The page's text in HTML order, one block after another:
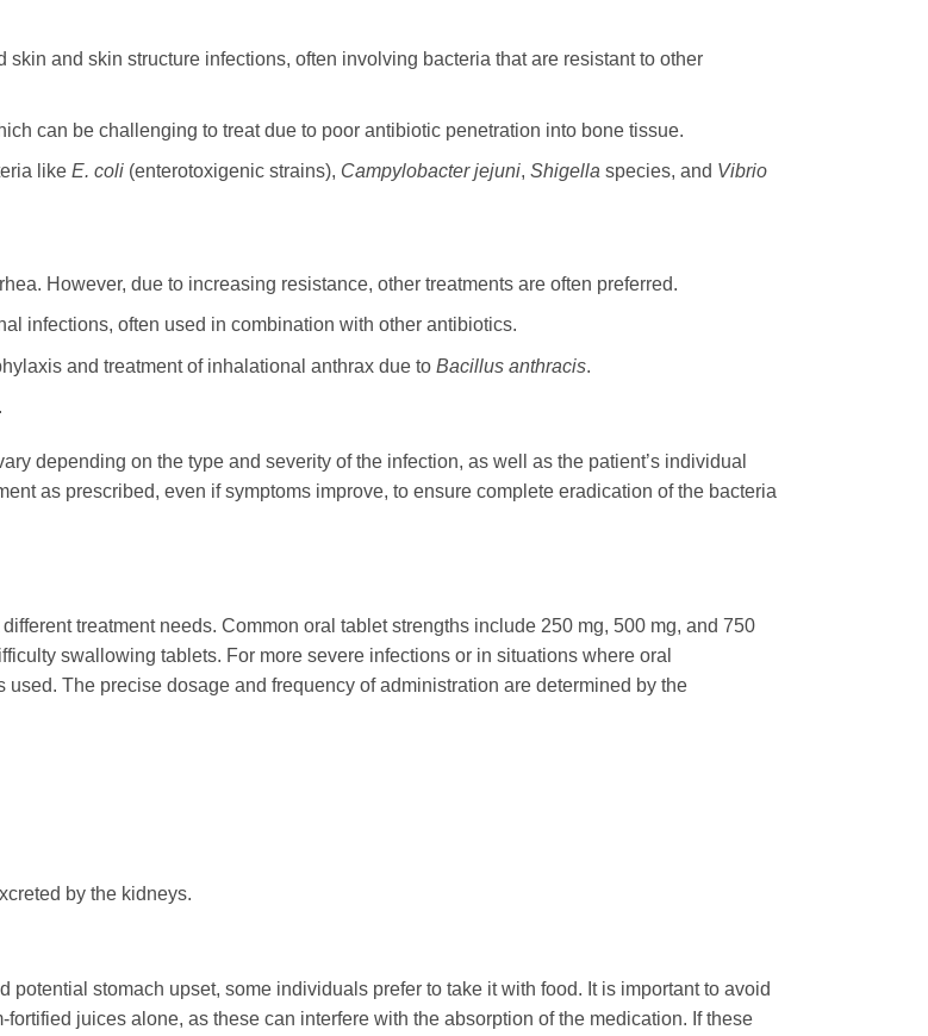
skin and skin structure infections, often involving bacteria that are resistant to other
can be challenging to treat due to poor antibiotic penetration into bone tissue.
like E. coli(enterotoxigenic strains), Campylobacter jejuni, Shigellaspecies, and Vibrio
However, due to increasing resistance, other treatments are often preferred.
infections, often used in combination with other antibiotics.
and treatment of inhalational anthrax due to Bacillus anthracis.
depending on the type and severity of the infection, as well as the patient’s individual
as prescribed, even if symptoms improve, to ensure complete eradication of the bacteria
treatment needs. Common oral tablet strengths include 250 mg, 500 mg, and 750
swallowing tablets. For more severe infections or in situations where oral
The precise dosage and frequency of administration are determined by the
by the kidneys.
potential stomach upset, some individuals prefer to take it with food. It is important to avoid
juices alone, as these can interfere with the absorption of the medication. If these